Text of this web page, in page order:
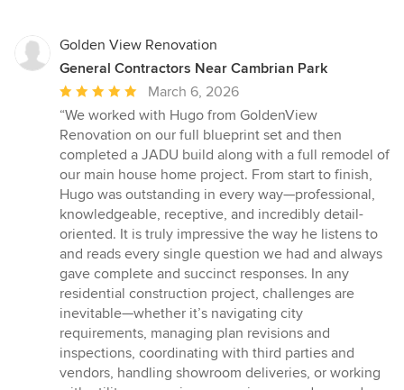
Golden View Renovation
General Contractors Near Cambrian Park
Average
rating:
5
out
of
5
stars
March 6, 2026
“We worked with Hugo from GoldenView
Renovation on our full blueprint set and then
completed a JADU build along with a full remodel of
our main house home project. From start to finish,
Hugo was outstanding in every way—professional,
knowledgeable, receptive, and incredibly detail-
oriented. It is truly impressive the way he listens to
and reads every single question we had and always
gave complete and succinct responses. In any
residential construction project, challenges are
inevitable—whether it’s navigating city
requirements, managing plan revisions and
inspections, coordinating with third parties and
vendors, handling showroom deliveries, or working